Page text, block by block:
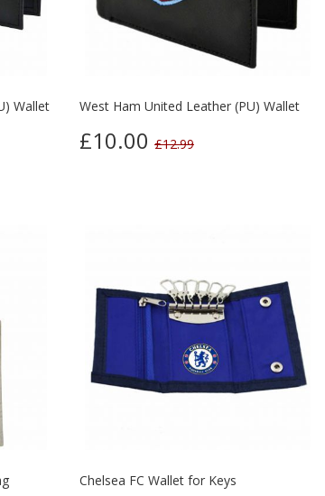
Wallet
West Ham United Leather (PU) Wallet
£10.00 £12.99
Chelsea FC Wallet for Keys